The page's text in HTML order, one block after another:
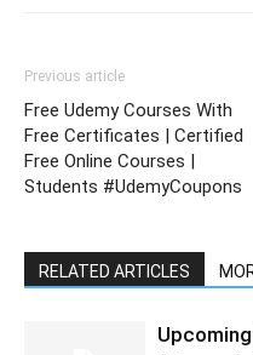
Previous article
Free Udemy Courses With
Free Certificates | Certified
Free Online Courses |
Students #UdemyCoupons
RELATED ARTICLES